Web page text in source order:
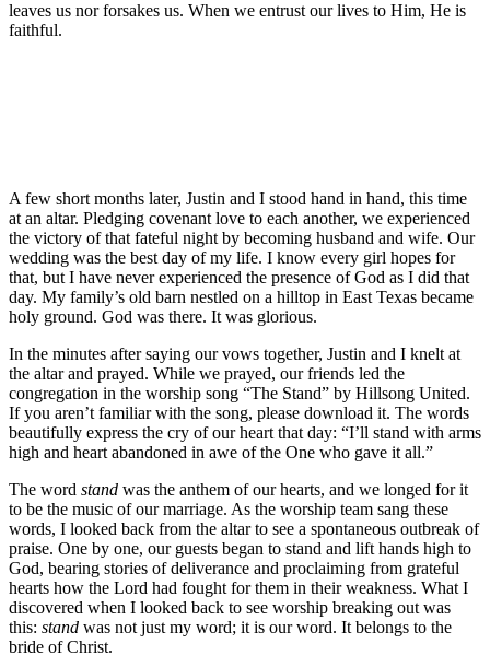
leaves us nor forsakes us. When we entrust our lives to Him, He is
faithful.
A few short months later, Justin and I stood hand in hand, this time
at an altar. Pledging covenant love to each another, we experienced
the victory of that fateful night by becoming husband and wife. Our
wedding was the best day of my life. I know every girl hopes for
that, but I have never experienced the presence of God as I did that
day. My family’s old barn nestled on a hilltop in East Texas became
holy ground. God was there. It was glorious.
In the minutes after saying our vows together, Justin and I knelt at
the altar and prayed. While we prayed, our friends led the
congregation in the worship song “The Stand” by Hillsong United.
If you aren’t familiar with the song, please download it. The words
beautifully express the cry of our heart that day: “I’ll stand with arms
high and heart abandoned in awe of the One who gave it all.”
The word stand was the anthem of our hearts, and we longed for it
to be the music of our marriage. As the worship team sang these
words, I looked back from the altar to see a spontaneous outbreak of
praise. One by one, our guests began to stand and lift hands high to
God, bearing stories of deliverance and proclaiming from grateful
hearts how the Lord had fought for them in their weakness. What I
discovered when I looked back to see worship breaking out was
this: stand was not just my word; it is our word. It belongs to the
bride of Christ.